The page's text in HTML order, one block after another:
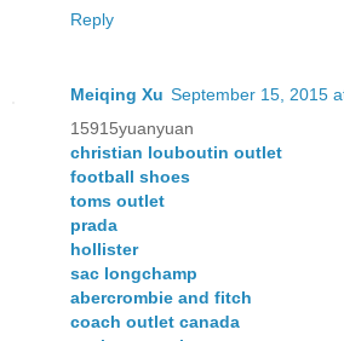
Reply
Meiqing Xu September 15, 2015
15915yuanyuan
christian louboutin outlet
football shoes
toms outlet
prada
hollister
sac longchamp
abercrombie and fitch
coach outlet canada